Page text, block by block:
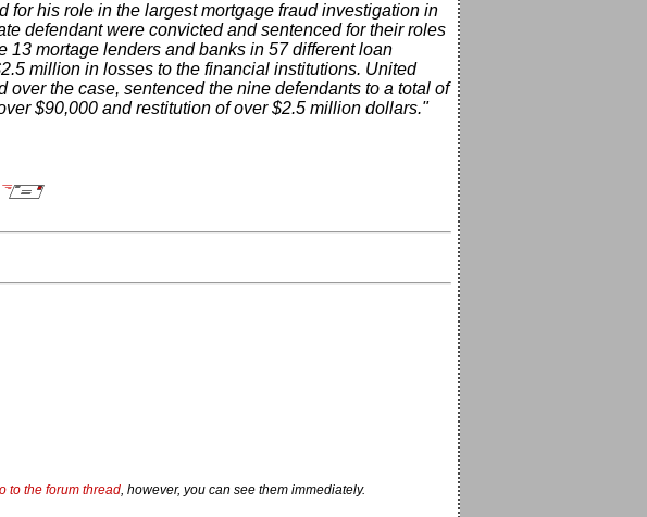
for his role in the largest mortgage fraud investigation in
defendant were convicted and sentenced for their roles
13 mortage lenders and banks in 57 different loan
million in losses to the financial institutions. United
the case, sentenced the nine defendants to a total of
$90,000 and restitution of over $2.5 million dollars."
to the forum thread, however, you can see them immediately.